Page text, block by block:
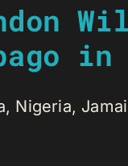
Nigeria,